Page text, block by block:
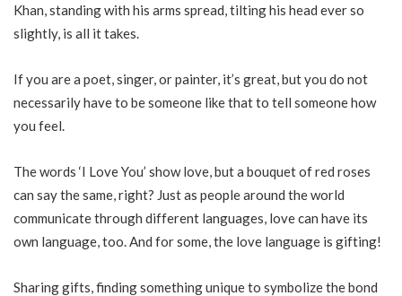
Khan, standing with his arms spread, tilting his head ever so
slightly, is all it takes.
If you are a poet, singer, or painter, it’s great, but you do not
necessarily have to be someone like that to tell someone how
you feel.
The words ‘I Love You’ show love, but a bouquet of red roses
can say the same, right? Just as people around the world
communicate through different languages, love can have its
own language, too. And for some, the love language is gifting!
Sharing gifts, finding something unique to symbolize the bond